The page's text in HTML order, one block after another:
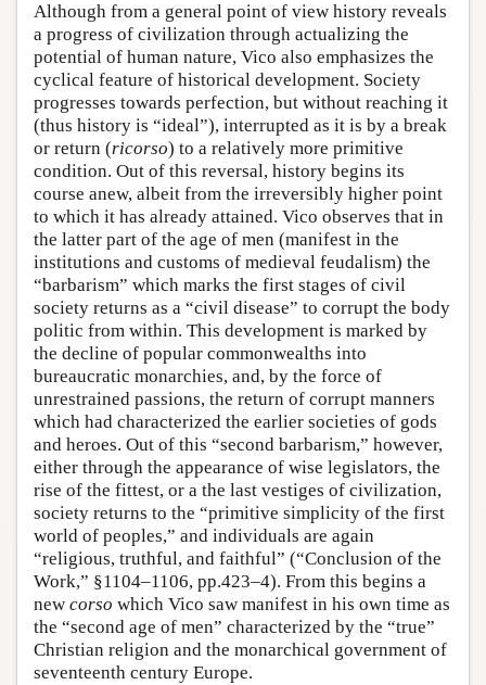
Although from a general point of view history reveals
a progress of civilization through actualizing the
potential of human nature, Vico also emphasizes the
cyclical feature of historical development. Society
progresses towards perfection, but without reaching it
(thus history is “ideal”), interrupted as it is by a break
or return (ricorso) to a relatively more primitive
condition. Out of this reversal, history begins its
course anew, albeit from the irreversibly higher point
to which it has already attained. Vico observes that in
the latter part of the age of men (manifest in the
institutions and customs of medieval feudalism) the
“barbarism” which marks the first stages of civil
society returns as a “civil disease” to corrupt the body
politic from within. This development is marked by
the decline of popular commonwealths into
bureaucratic monarchies, and, by the force of
unrestrained passions, the return of corrupt manners
which had characterized the earlier societies of gods
and heroes. Out of this “second barbarism,” however,
either through the appearance of wise legislators, the
rise of the fittest, or a the last vestiges of civilization,
society returns to the “primitive simplicity of the first
world of peoples,” and individuals are again
“religious, truthful, and faithful” (“Conclusion of the
Work,” §1104–1106, pp.423–4). From this begins a
new corso which Vico saw manifest in his own time as
the “second age of men” characterized by the “true”
Christian religion and the monarchical government of
seventeenth century Europe.